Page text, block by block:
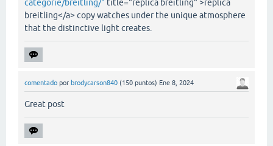
categorie/breitling/" title="replica breitling" >replica
breitling</a> copy watches under the unique atmosphere
that the distinctive light creates.
comentado por brodycarson840 (150 puntos) Ene 8, 2024
Great post